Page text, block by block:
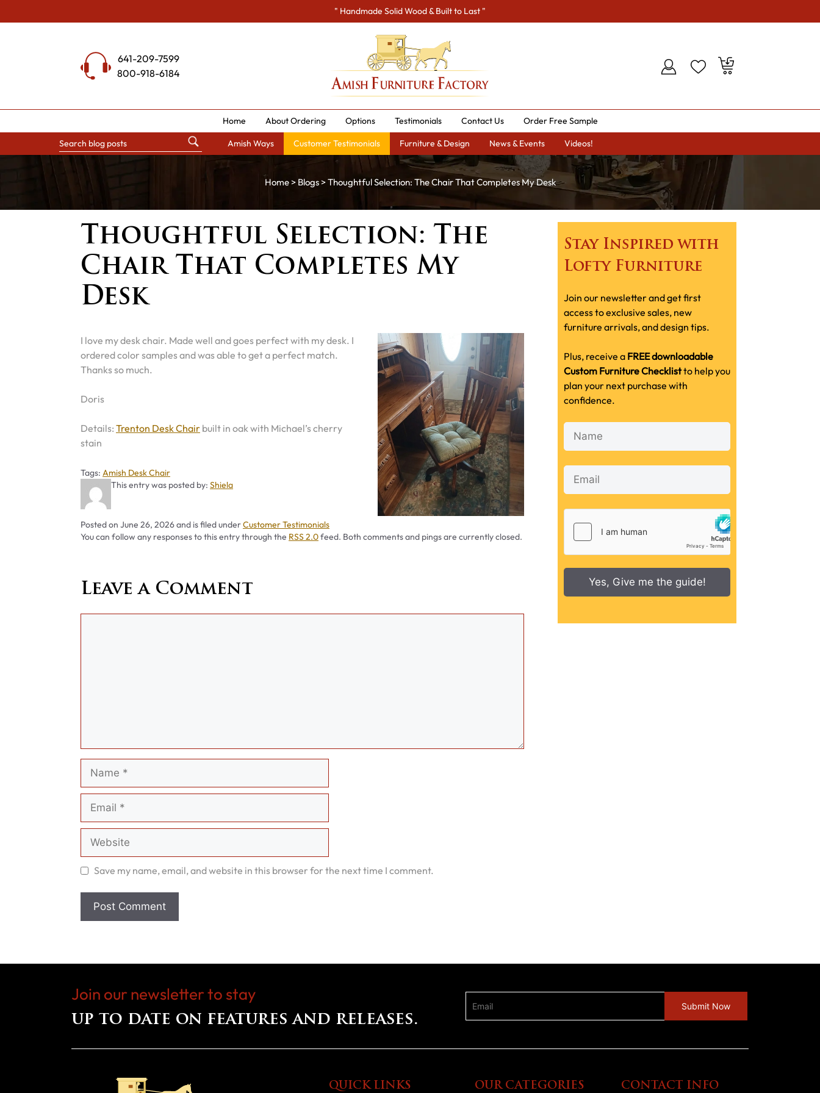
to
" Handmade Solid Wood & Built to Last "
641-209-7599
800-918-6184
Home About Ordering Options Testimonials Contact Us Order Free Sample
Amish Ways Customer Testimonials Furniture & Design News & Events Videos!
Home> Blogs> Thoughtful Selection: The Chair That Completes My Desk
Thoughtful Selection: The
Chair That Completes My
Desk
I love my desk chair. Made well and goes perfect with my desk. I
ordered color samples and was able to get a perfect match.
Thanks so much.
Doris
Details: Trenton Desk Chair built in oak with Michael’s cherry
stain
Tags: Tags
Amish Desk Chair
This entry was posted by: Shiela
Posted on June 26, 2026and is filed underCategories
Customer Testimonials
You can follow any responses to this entry through the RSS 2.0feed. Both comments and pings are currently closed.
Leave a Comment
Name
Email
Website
Save my name, email, and website in this browser for the next time I comment.
Stay Inspired with
Lofty Furniture
Join our newsletter and get first
access to exclusive sales, new
furniture arrivals, and design tips.
Plus, receive a FREE downloadable
Custom Furniture Checklistto help you
plan your next purchase with
confidence.
Yes, Give me the guide!
Join our newsletter to stay
up to date on features and releases.
QUICK LINKS OUR CATEGORIES CONTACT INFO